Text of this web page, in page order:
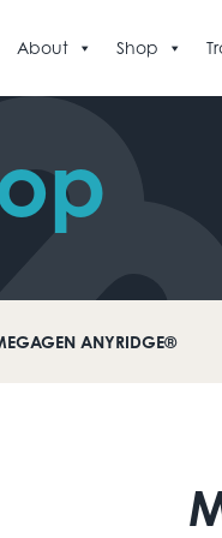
About Shop
ANYRIDGE®